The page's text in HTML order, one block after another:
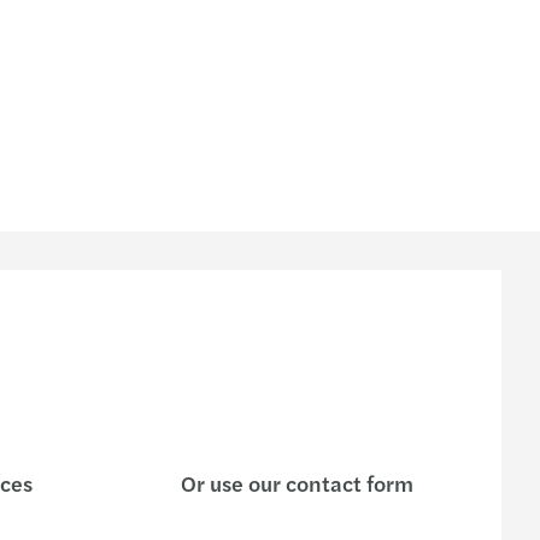
Or use our contact form